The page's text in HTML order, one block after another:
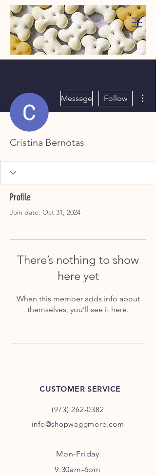
WaggMore
Message Follow
Cristina Bernotas
Profile
Join date: Oct 31, 2024
There’s nothing to show
here yet
When this member adds info about
themselves, you’ll see it here.
CUSTOMER SERVICE
(973) 262-0382
info@shopwaggmore.com
Mon-Friday
9:30am-6pm